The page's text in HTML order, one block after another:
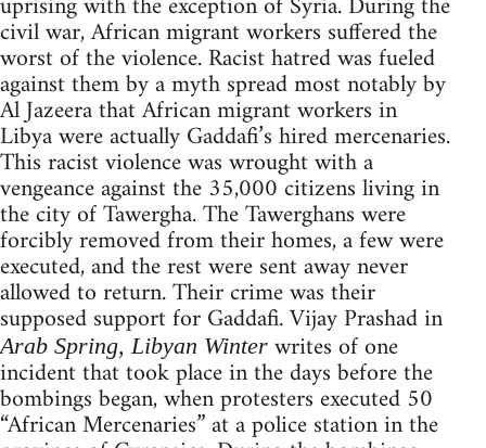
civil war, African migrant workers suffered the
worst of the violence. Racist hatred was fueled
against them by a myth spread most notably by
Al Jazeera that African migrant workers in
Libya were actually Gaddafi’s hired mercenaries.
This racist violence was wrought with a
vengeance against the 35,000 citizens living in
the city of Tawergha. The Tawerghans were
forcibly removed from their homes, a few were
executed, and the rest were sent away never
allowed to return. Their crime was their
supposed support for Gaddafi. Vijay Prashad in
Arab Spring, Libyan Winter writes of one
incident that took place in the days before the
bombings began, when protesters executed 50
“African Mercenaries” at a police station in the